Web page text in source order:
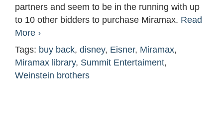
partners and seem to be in the running with up
to 10 other bidders to purchase Miramax. Read
More ›
Tags: buy back, disney, Eisner, Miramax,
Miramax library, Summit Entertaiment,
Weinstein brothers